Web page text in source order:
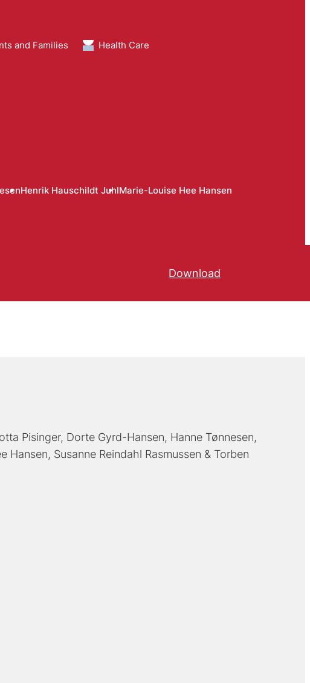
and Families Health Care
Henrik Hauschildt JuhlMarie-Louise Hee Hansen
Download
Pisinger Dorte Gyrd-Hansen Hanne Tønnesen
Hansen Susanne Reindahl Rasmussen
Torben